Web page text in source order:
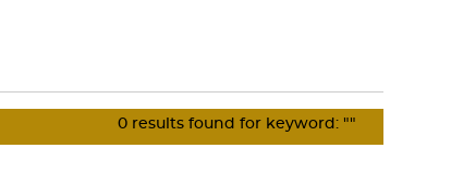
0 results found for keyword: ""